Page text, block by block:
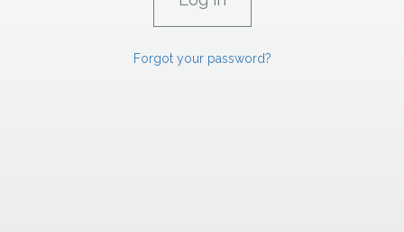
Forgot your password?